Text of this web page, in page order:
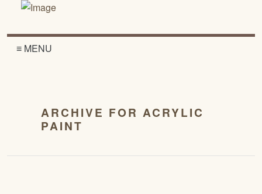
≡ MENU
ARCHIVE FOR ACRYLIC
PAINT